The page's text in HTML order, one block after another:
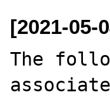
[2021-05-
The